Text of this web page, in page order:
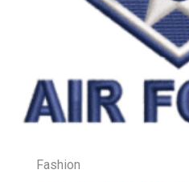
Fashion